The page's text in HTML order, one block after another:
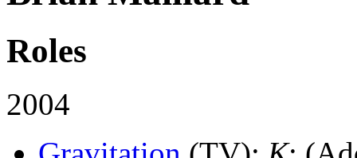
Roles
2004